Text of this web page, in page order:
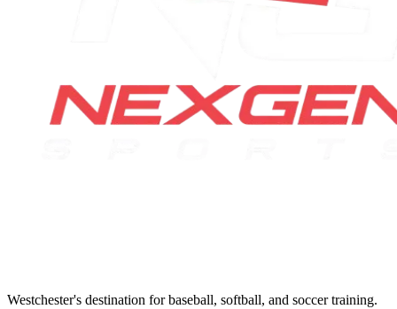
Westchester's destination for baseball, softball, and soccer training.